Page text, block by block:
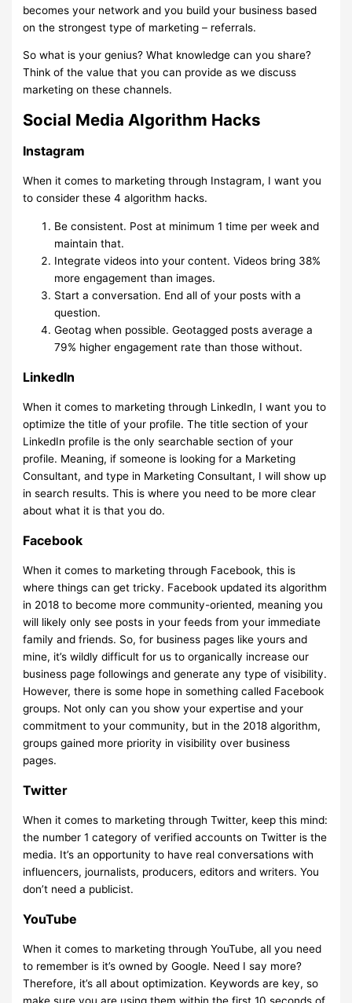
becomes your network and you build your business based
on the strongest type of marketing – referrals.
So what is your genius? What knowledge can you share?
Think of the value that you can provide as we discuss
marketing on these channels.
Social Media Algorithm Hacks
Instagram
When it comes to marketing through Instagram, I want you
to consider these 4 algorithm hacks.
Be consistent. Post at minimum 1 time per week and
maintain that.
Integrate videos into your content. Videos bring 38%
more engagement than images.
Start a conversation. End all of your posts with a
question.
Geotag when possible. Geotagged posts average a
79% higher engagement rate than those without.
LinkedIn
When it comes to marketing through LinkedIn, I want you to
optimize the title of your profile. The title section of your
LinkedIn profile is the only searchable section of your
profile. Meaning, if someone is looking for a Marketing
Consultant, and type in Marketing Consultant, I will show up
in search results. This is where you need to be more clear
about what it is that you do.
Facebook
When it comes to marketing through Facebook, this is
where things can get tricky. Facebook updated its algorithm
in 2018 to become more community-oriented, meaning you
will likely only see posts in your feeds from your immediate
family and friends. So, for business pages like yours and
mine, it’s wildly difficult for us to organically increase our
business page followings and generate any type of visibility.
However, there is some hope in something called Facebook
groups. Not only can you show your expertise and your
commitment to your community, but in the 2018 algorithm,
groups gained more priority in visibility over business
pages.
Twitter
When it comes to marketing through Twitter, keep this mind:
the number 1 category of verified accounts on Twitter is the
media. It’s an opportunity to have real conversations with
influencers, journalists, producers, editors and writers. You
don’t need a publicist.
YouTube
When it comes to marketing through YouTube, all you need
to remember is it’s owned by Google. Need I say more?
Therefore, it’s all about optimization. Keywords are key, so